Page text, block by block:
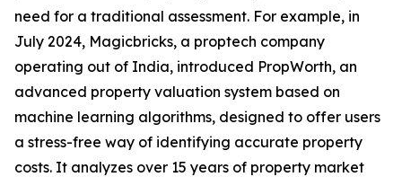
need for a traditional assessment. For example, in
July 2024, Magicbricks, a proptech company
operating out of India, introduced PropWorth, an
advanced property valuation system based on
machine learning algorithms, designed to offer users
a stress-free way of identifying accurate property
costs. It analyzes over 15 years of property market